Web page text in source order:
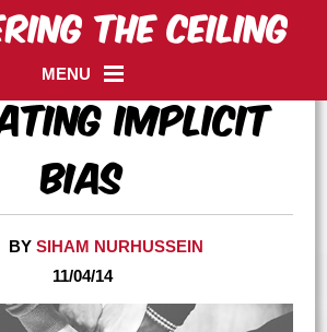
MENU
Implicit
Bias
BY SIHAM NURHUSSEIN
11/04/14